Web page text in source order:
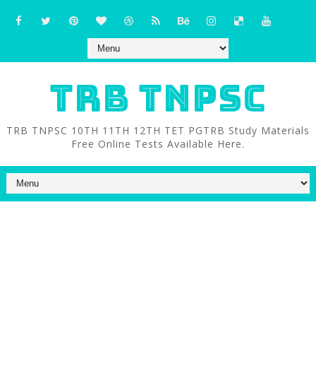
TRB TNPSC
TRB TNPSC 10TH 11TH 12TH TET PGTRB Study Materials
Free Online Tests Available Here.